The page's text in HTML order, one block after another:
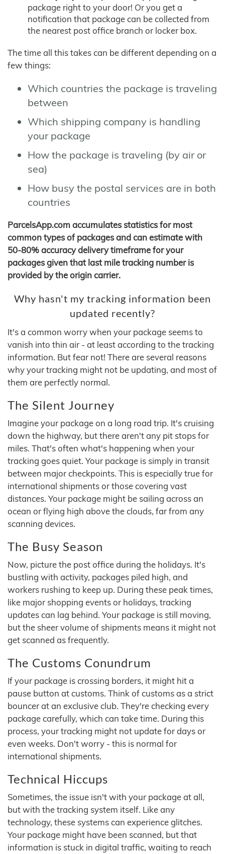
package right to your door! Or you get a
notification that package can be collected from
the nearest post office branch or locker box.
The time all this takes can be different depending on a
few things:
Which countries the package is traveling
between
Which shipping company is handling
your package
How the package is traveling (by air or
sea)
How busy the postal services are in both
countries
ParcelsApp.com accumulates statistics for most
common types of packages and can estimate with
50-80% accuracy delivery timeframe for your
packages given that last mile tracking number is
provided by the origin carrier.
Why hasn't my tracking information been
updated recently?
It's a common worry when your package seems to
vanish into thin air - at least according to the tracking
information. But fear not! There are several reasons
why your tracking might not be updating, and most of
them are perfectly normal.
The Silent Journey
Imagine your package on a long road trip. It's cruising
down the highway, but there aren't any pit stops for
miles. That's often what's happening when your
tracking goes quiet. Your package is simply in transit
between major checkpoints. This is especially true for
international shipments or those covering vast
distances. Your package might be sailing across an
ocean or flying high above the clouds, far from any
scanning devices.
The Busy Season
Now, picture the post office during the holidays. It's
bustling with activity, packages piled high, and
workers rushing to keep up. During these peak times,
like major shopping events or holidays, tracking
updates can lag behind. Your package is still moving,
but the sheer volume of shipments means it might not
get scanned as frequently.
The Customs Conundrum
If your package is crossing borders, it might hit a
pause button at customs. Think of customs as a strict
bouncer at an exclusive club. They're checking every
package carefully, which can take time. During this
process, your tracking might not update for days or
even weeks. Don't worry - this is normal for
international shipments.
Technical Hiccups
Sometimes, the issue isn't with your package at all,
but with the tracking system itself. Like any
technology, these systems can experience glitches.
Your package might have been scanned, but that
information is stuck in digital traffic, waiting to reach